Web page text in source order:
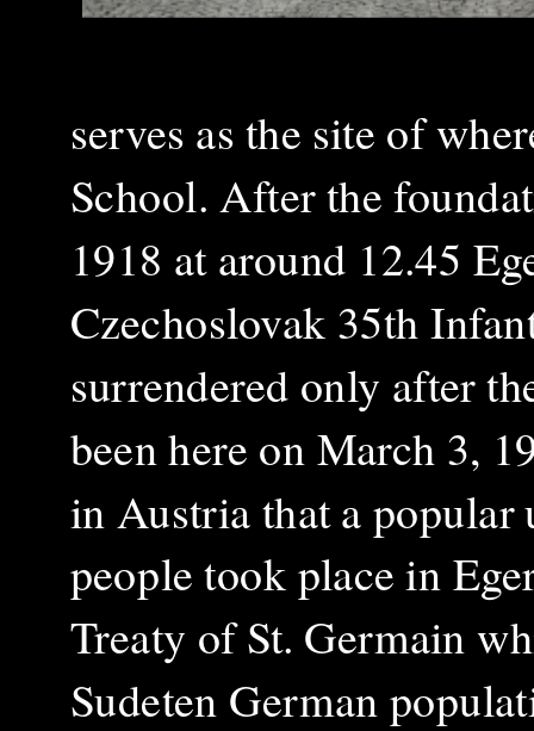
serves as the site of
School. After the
1918 at around 12.45
Czechoslovak 35th
surrendered only after
been here on March 3,
in Austria that a popular
people took place in
Treaty of St. Germain
Sudeten German